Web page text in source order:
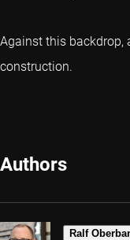
Against this backdrop,
construction.
Authors
Ralf